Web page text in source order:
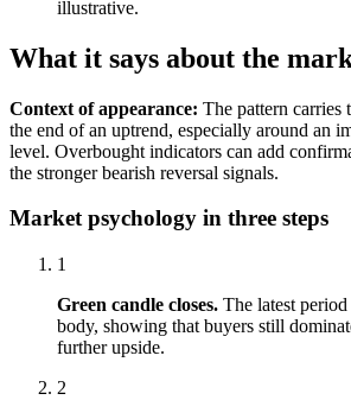
illustrative.
What it says about the
Context of appearance: The pattern carries
the end of an uptrend, especially around an
level. Overbought indicators can add
the stronger bearish reversal signals.
Market psychology in three steps
1
Green candle closes. The latest
body, showing that buyers still
further upside.
2